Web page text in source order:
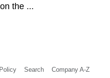
the ...
Search Company A-Z